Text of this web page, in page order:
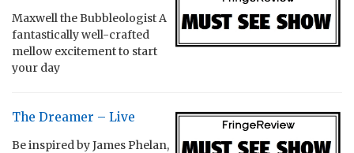
Maxwell the Bubbleologist A
fantastically well-crafted
mellow excitement to start
your day
The Dreamer – Live
Be inspired by James Phelan,